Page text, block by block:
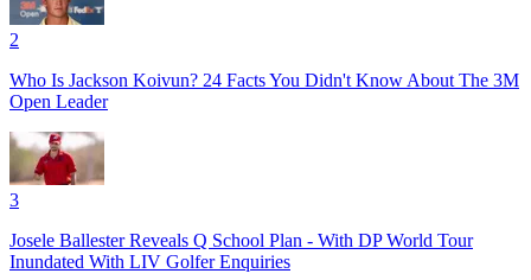
2
Who Is Jackson Koivun? 24 Facts You Didn't Know About The 3M
Open Leader
3
Josele Ballester Reveals Q School Plan - With DP World Tour
Inundated With LIV Golfer Enquiries